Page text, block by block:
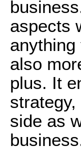
aspects
also
plus. It
side as